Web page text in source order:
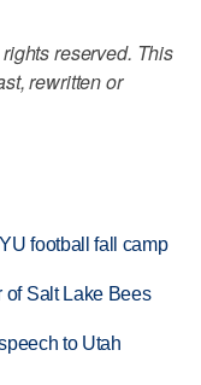
reserved. This
rewritten or
football fall camp
Salt Lake Bees
to Utah